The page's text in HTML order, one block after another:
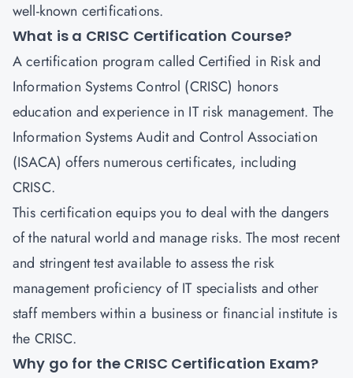
well-known certifications.
What is a CRISC Certification Course?
A certification program called Certified in Risk and
Information Systems Control (CRISC) honors
education and experience in IT risk management. The
Information Systems Audit and Control Association
(ISACA) offers numerous certificates, including
CRISC.
This certification equips you to deal with the dangers
of the natural world and manage risks. The most recent
and stringent test available to assess the risk
management proficiency of IT specialists and other
staff members within a business or financial institute is
the CRISC.
Why go for the CRISC Certification Exam?